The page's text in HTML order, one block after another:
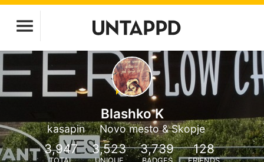
Blashko K
kasapin Novo mesto & Skopje
3,947 3,523 3,739 128